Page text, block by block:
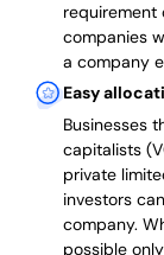
requirement
companies
a company
Easy
Businesses
capitalists
private
investors
company.
possible